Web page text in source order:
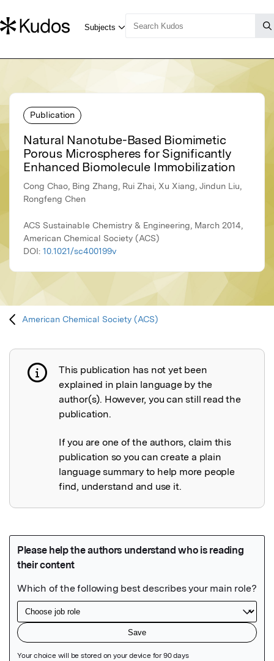
Publication
Natural Nanotube-Based Biomimetic
Porous Microspheres for Significantly
Enhanced Biomolecule Immobilization
Cong Chao, Bing Zhang, Rui Zhai, Xu Xiang, Jindun Liu,
Rongfeng Chen
ACS Sustainable Chemistry & Engineering, March 2014,
American Chemical Society (ACS)
DOI: 10.1021/sc400199v
American Chemical Society (ACS)
Publication not explained
This publication has not yet been
explained in plain language by the
author(s). However, you can still read the
publication.
If you are one of the authors, claim this
publication so you can create a plain
language summary to help more people
find, understand and use it.